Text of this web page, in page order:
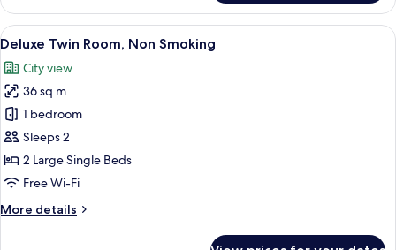
Twin
Room,
Non
View
all
photos
for
Deluxe
Twin
Room,
Non
A hotel room with two beds, a
10
Deluxe Twin Room, Non Smoking
City view
36 sq m
1 bedroom
Sleeps 2
2 Large Single Beds
Free Wi-Fi
More details
More